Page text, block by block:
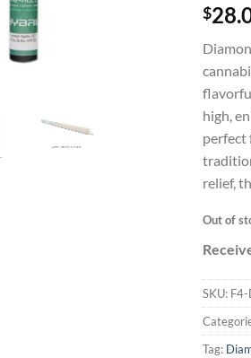
$
high,
perfect
relief,
Out of
SKU:
Tag: